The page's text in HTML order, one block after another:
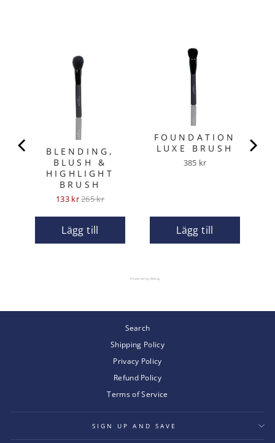
BLENDING,
BLUSH &
HIGHLIGHT
BRUSH
Sale
133 krOriginal
265 kr
Lägg till
FOUNDATION
LUXE BRUSH
Price
385 kr
Lägg till
Powered by Rebuy
Search
Shipping Policy
Privacy Policy
Refund Policy
Terms of Service
SIGN UP AND SAVE